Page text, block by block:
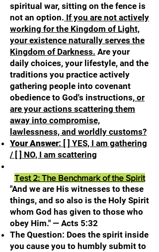
spiritual war, sitting on the fence is
not an option. If you are not actively
working for the Kingdom of Light,
your existence naturally serves the
Kingdom of Darkness. Are your
daily choices, your lifestyle, and the
traditions you practice actively
gathering people into covenant
obedience to God's instructions, or
are your actions scattering them
away into compromise,
lawlessness, and worldly customs?
Your Answer: [ ] YES, I am gathering
/ [ ] NO, I am scattering
Test 2: The Benchmark of the Spirit
"And we are His witnesses to these
things, and so also is the Holy Spirit
whom God has given to those who
obey Him." — Acts 5:32
The Question: Does the spirit inside
you cause you to humbly submit to